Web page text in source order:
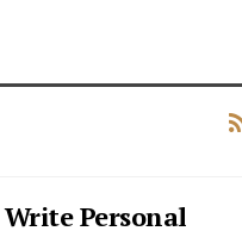
Personal